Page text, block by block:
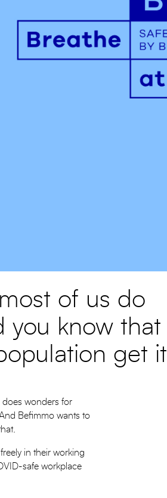
of us do
you know that
get it
wonders for
Befimmo wants to
in their working
safe workplace